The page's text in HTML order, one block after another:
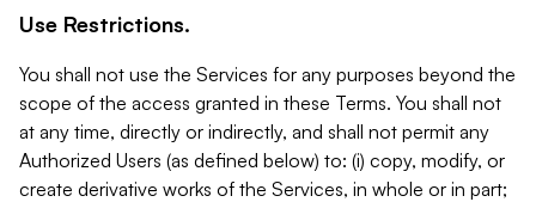
Use Restrictions.
You shall not use the Services for any purposes beyond the
scope of the access granted in these Terms. You shall not
at any time, directly or indirectly, and shall not permit any
Authorized Users (as defined below) to: (i) copy, modify, or
create derivative works of the Services, in whole or in part;